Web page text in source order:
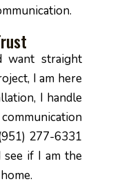
want straight
I am here
I handle
277-6331
if I am the